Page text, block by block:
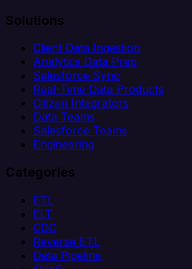
Solutions
Client Data Ingestion
Analytics Data Prep
Salesforce Sync
Real-Time Data Products
Citizen Integrators
Data Teams
Salesforce Teams
Engineering
Categories
ETL
ELT
CDC
Reverse ETL
Data Pipeline